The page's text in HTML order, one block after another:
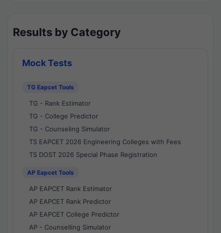
Results by Category
Mock Tests
TG Eapcet Tools
TG - Rank Estimator
TG - College Predictor
TG - Counseling Simulator
TS EAPCET 2026 Engineering Colleges with Fees
TS DOST 2026 Special Phase Registration
AP Eapcet Tools
AP EAPCET Rank Estimator
AP EAPCET Rank Predictor
AP EAPCET College Predictor
AP - Counselling Simulator